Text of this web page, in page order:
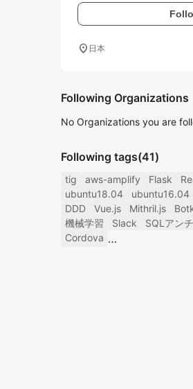
location_on 日本
Following Organizations
No Organizations you are
Following tags(41)
tig aws-amplify Flask
ubuntu18.04
ubuntu16.04
DDD
Vue.js Mithril.js
機械学習
Slack SQLアン
Cordova